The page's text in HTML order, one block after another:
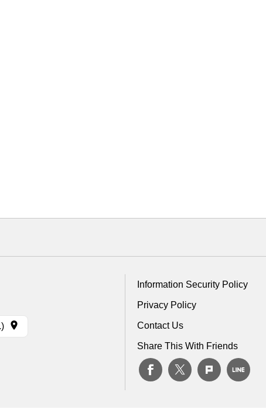
Information Security Policy
Privacy Policy
Contact Us
Share This With Friends